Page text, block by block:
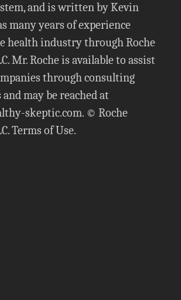
and is written by Kevin
many years of experience
health industry through Roche
Mr. Roche is available to assist
through consulting
may be reached at
skeptic.com. © Roche
Terms of Use.